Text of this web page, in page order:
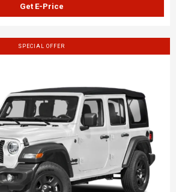
Get E-Price
SPECIAL OFFER